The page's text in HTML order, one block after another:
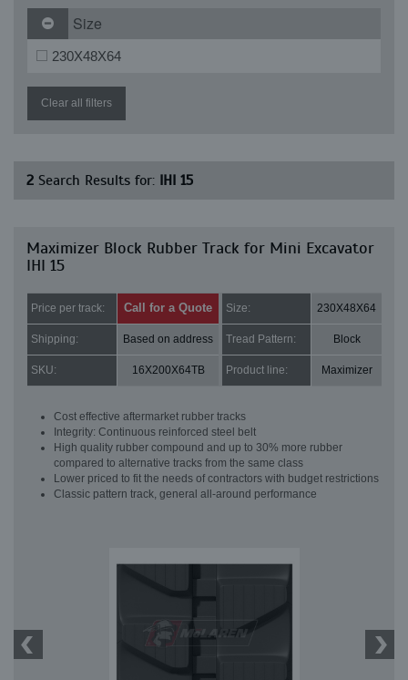
Size
230X48X64
Clear all filters
2 Search Results for: IHI 15
Maximizer Block Rubber Track for Mini Excavator
IHI 15
Price per track: Call for a Quote Size: 230X48X64
Shipping: Based on address Tread Pattern: Block
SKU: 16X200X64TB Product line: Maximizer
Cost effective aftermarket rubber tracks
Integrity: Continuous reinforced steel belt
High quality rubber compound and up to 30% more rubber
compared to alternative tracks from the same class
Lower priced to fit the needs of contractors with budget restrictions
Classic pattern track, general all-around performance